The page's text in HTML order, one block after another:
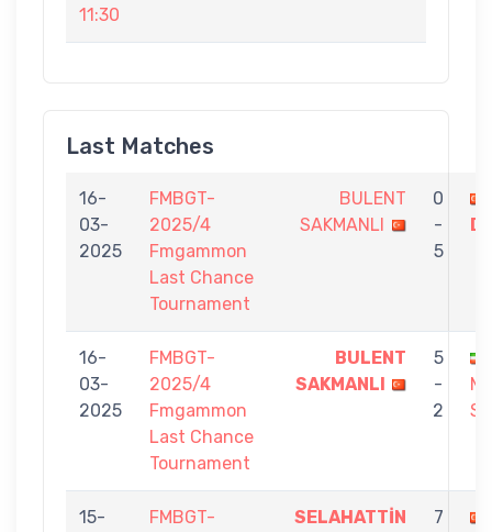
11:30
Last Matches
16-
03-
2025
FMBGT-
2025/4
Fmgammon
Last Chance
Tournament
BULENT
SAKMANLI
0
-
5
16-
03-
2025
FMBGT-
2025/4
Fmgammon
Last Chance
Tournament
BULENT
SAKMANLI
5
-
2
15-
FMBGT-
SELAHATTİN
7